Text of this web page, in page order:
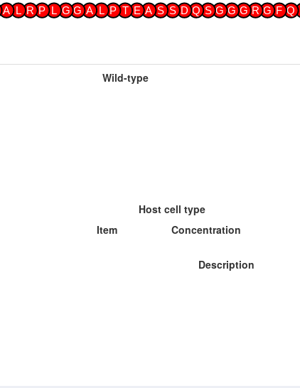
Q
F
G
R
G
G
G
S
Q
D
S
S
A
E
T
P
L
A
G
G
L
P
R
L
A
Wild-type
Host cell type
Item Concentration
Description